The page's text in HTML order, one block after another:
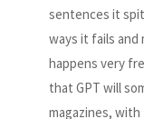
sentences it
ways it fails and
happens very
that GPT will
magazines,